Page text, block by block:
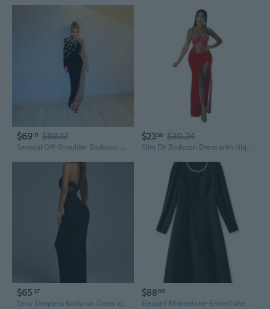
$6911 $88.17
Sensual Off-Shoulder Bodycon Dress with Long Sleeves & Rhinestone Straps
$2356 $30.24
Slim Fit Bodycon Dress with High Slit & Crystal Rhinestone Straps for Nightclub Party
$65 37
Sexy Strapless Bodycon Dress with Rhinestone Chain Detail
$8869
Elegant Rhinestone-Embellished Long Sleeve Bodycon Dress with Sequin Sleeves